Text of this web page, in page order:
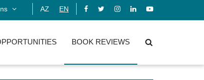
AZ EN
BOOK REVIEWS